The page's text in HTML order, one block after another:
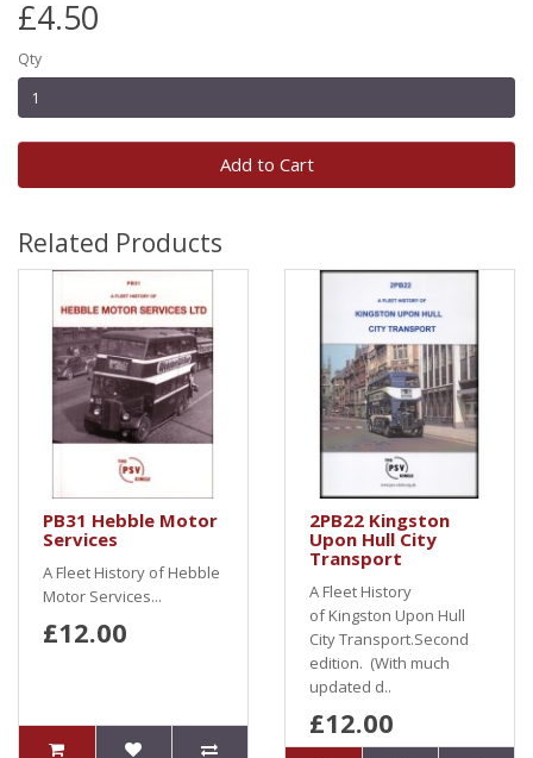
£4.50
Qty
Add to Cart
Related Products
PB31 Hebble Motor
Services
A Fleet History of Hebble
Motor Services...
£12.00
2PB22 Kingston
Upon Hull City
Transport
A Fleet History
of Kingston Upon Hull
City Transport.Second
edition. (With much
updated d..
£12.00